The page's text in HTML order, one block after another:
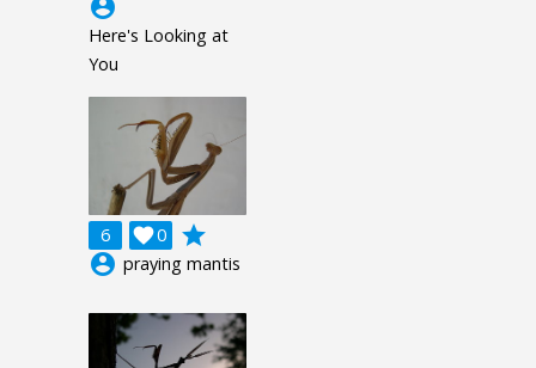
account_circle
Here's Looking at
You
6 0

grade
account_circle praying mantis